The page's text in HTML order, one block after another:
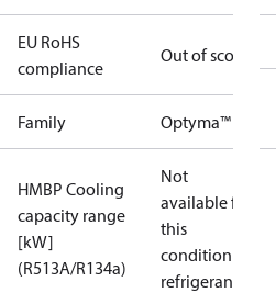
EU RoHS
compliance
Out of scope
Family Optyma™
HMBP Cooling
capacity range
[kW]
(R513A/R134a)
Not
available for
this
condition /
refrigerant